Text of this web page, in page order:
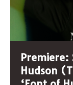
Premiere:
Hudson